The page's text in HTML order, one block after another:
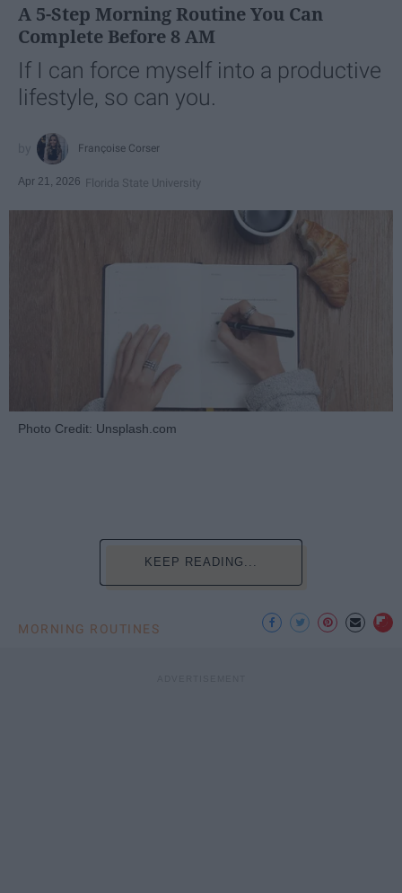
A 5-Step Morning Routine You Can
Complete Before 8 AM
If I can force myself into a productive
lifestyle, so can you.
Françoise Corser
Apr 21, 2026 Florida State University
Photo Credit: Unsplash.com
KEEP READING...
MORNING ROUTINES